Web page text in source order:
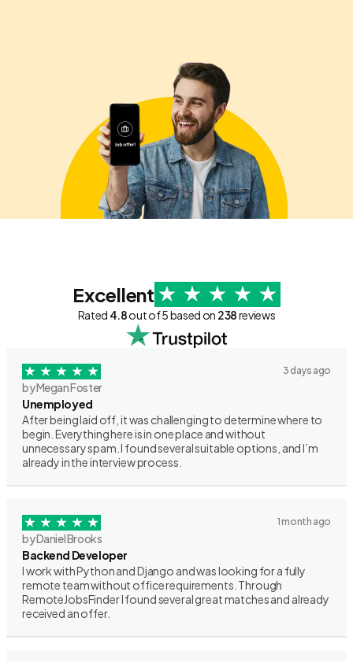
Excellent
Rated 4.8out of 5 based on 238reviews
3 days ago
by Megan Foster
Unemployed
After being laid off, it was challenging to determine where to
begin. Everything here is in one place and without
unnecessary spam. I found several suitable options, and I’m
already in the interview process.
1 month ago
by Daniel Brooks
Backend Developer
I work with Python and Django and was looking for a fully
remote team without office requirements. Through
RemoteJobsFinder I found several great matches and already
received an offer.